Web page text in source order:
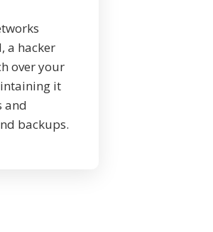
a hacker
over your
it
and
backups.